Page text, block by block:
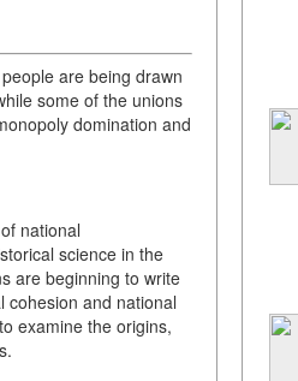
are being drawn
some of the unions
domination and
national
science in the
are beginning to write
cohesion and national
examine the origins,